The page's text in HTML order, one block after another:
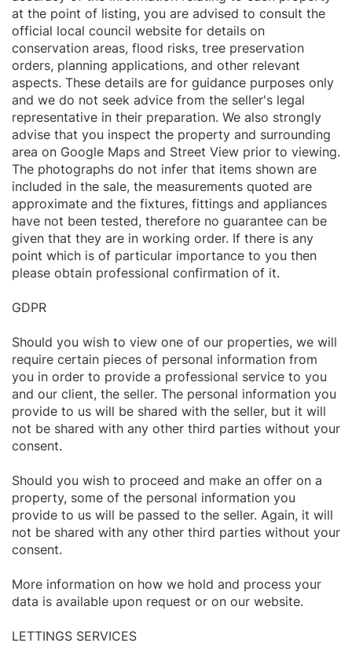
at the point of listing, you are advised to consult the
official local council website for details on
conservation areas, flood risks, tree preservation
orders, planning applications, and other relevant
aspects. These details are for guidance purposes only
and we do not seek advice from the seller's legal
representative in their preparation. We also strongly
advise that you inspect the property and surrounding
area on Google Maps and Street View prior to viewing.
The photographs do not infer that items shown are
included in the sale, the measurements quoted are
approximate and the fixtures, fittings and appliances
have not been tested, therefore no guarantee can be
given that they are in working order. If there is any
point which is of particular importance to you then
please obtain professional confirmation of it.
GDPR
Should you wish to view one of our properties, we will
require certain pieces of personal information from
you in order to provide a professional service to you
and our client, the seller. The personal information you
provide to us will be shared with the seller, but it will
not be shared with any other third parties without your
consent.
Should you wish to proceed and make an offer on a
property, some of the personal information you
provide to us will be passed to the seller. Again, it will
not be shared with any other third parties without your
consent.
More information on how we hold and process your
data is available upon request or on our website.
LETTINGS SERVICES